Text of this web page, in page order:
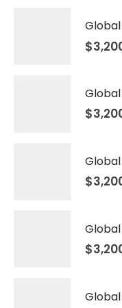
$
$
$
$